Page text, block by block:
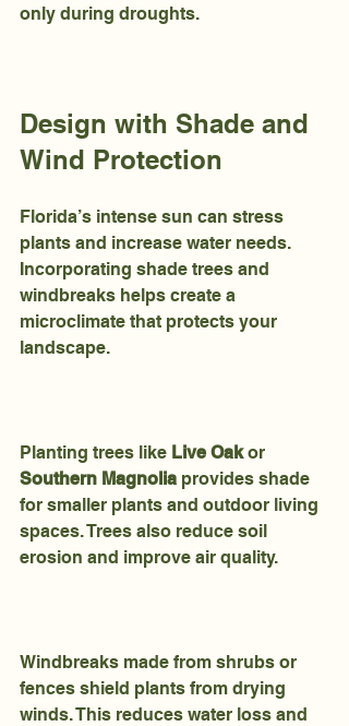
only during droughts.
Design with Shade and
Wind Protection
Florida’s intense sun can stress
plants and increase water needs.
Incorporating shade trees and
windbreaks helps create a
microclimate that protects your
landscape.
Planting trees like Live Oak or
Southern Magnolia provides shade
for smaller plants and outdoor living
spaces. Trees also reduce soil
erosion and improve air quality.
Windbreaks made from shrubs or
fences shield plants from drying
winds. This reduces water loss and